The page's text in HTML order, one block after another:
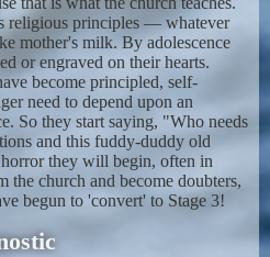
religious principles — whatever
mother's milk. By adolescence
or engraved on their hearts.
become principled, self-
need to depend upon an
So they start saying, "Who needs
and this fuddy-duddy old
they will begin, often in
the church and become doubters,
begun to 'convert' to Stage 3!